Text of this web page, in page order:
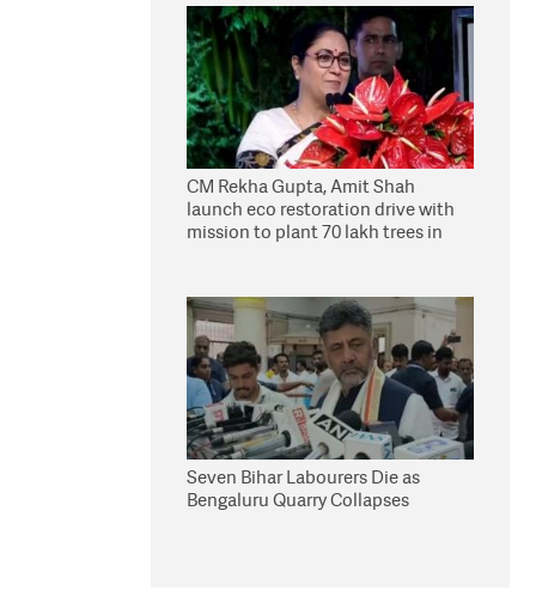
CM Rekha Gupta, Amit Shah
launch eco restoration drive with
mission to plant 70 lakh trees in
Seven Bihar Labourers Die as
Bengaluru Quarry Collapses